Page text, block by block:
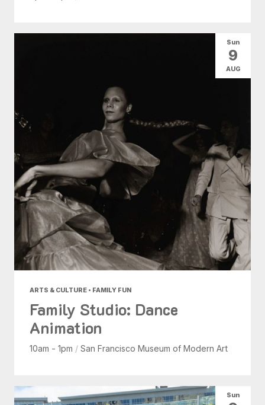
ARTS & CULTURE • FAMILY FUN
Family Studio: Dance
Animation
10am - 1pm / San Francisco Museum of Modern Art
Sun
9
AUG
Sun